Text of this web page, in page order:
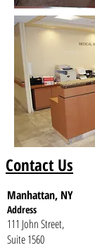
Contact Us
Manhattan, NY
Address
111 John Street,
Suite 1560